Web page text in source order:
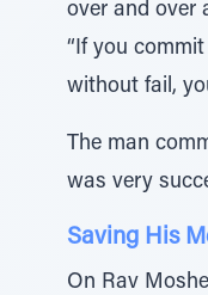
over and over
“If you
without fail,
The man
was very
Saving His
On Rav